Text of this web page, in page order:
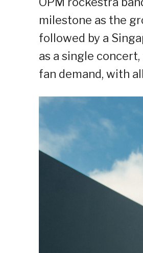
milestone as the
followed by a
as a single
fan demand, with